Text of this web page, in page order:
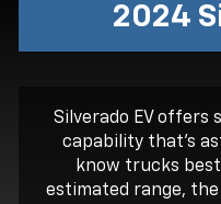
2024
Silverado EV offers
capability that’s
know trucks
estimated range, the